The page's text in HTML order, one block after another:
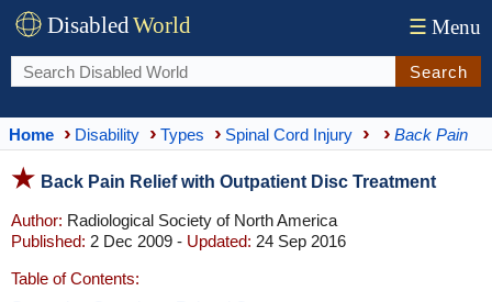
DisabledWorld ☰ Menu
Search
Home Disability Types Spinal Cord Injury Back Pain
Back Pain Relief with Outpatient Disc Treatment
Author: Radiological Society of North America
Published: 2 Dec 2009 - Updated: 24 Sep 2016
Table of Contents: